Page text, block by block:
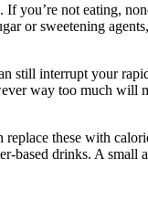
not eating,
or sweetening
interrupt your
way too much
these with
drinks. A